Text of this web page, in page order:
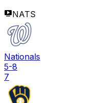
NATS
Nationals
5-8
7